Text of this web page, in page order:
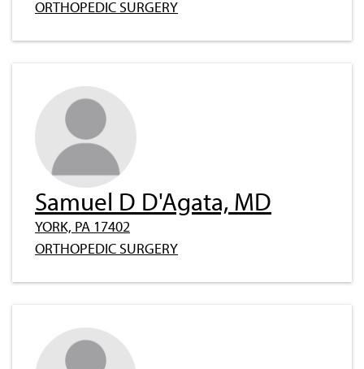
ORTHOPEDIC SURGERY
Samuel D D'Agata, MD
YORK, PA 17402
ORTHOPEDIC SURGERY